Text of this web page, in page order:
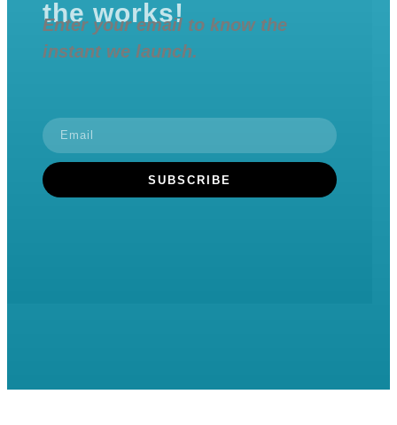
the works!
Enter your email to know the
instant we launch.
SUBSCRIBE